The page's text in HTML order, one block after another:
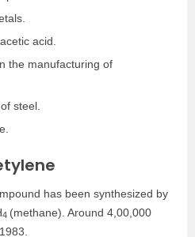
acid.
the manufacturing of
steel.
has been synthesized by
4 (methane). Around 4,00,000